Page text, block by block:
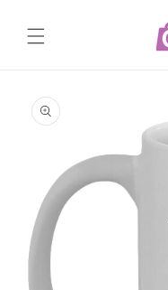
content
product
information